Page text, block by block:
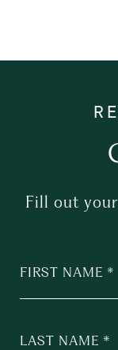
Fill out
FIRST NAME
LAST NAME